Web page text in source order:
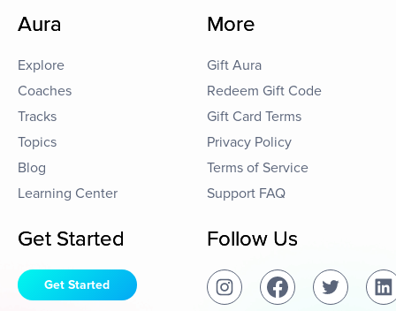
Aura
Explore
Coaches
Tracks
Topics
Blog
Learning Center
More
Gift Aura
Redeem Gift Code
Gift Card Terms
Privacy Policy
Terms of Service
Support FAQ
Get Started
Get Started
Follow Us